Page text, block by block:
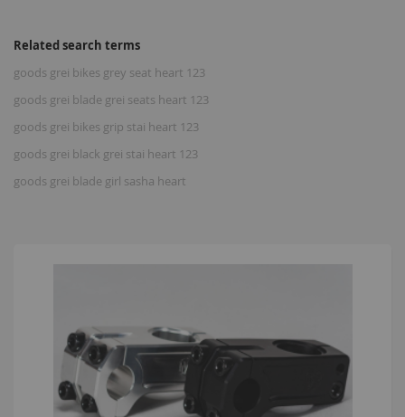
Related search terms
goods grei bikes grey seat heart 123
goods grei blade grei seats heart 123
goods grei bikes grip stai heart 123
goods grei black grei stai heart 123
goods grei blade girl sasha heart